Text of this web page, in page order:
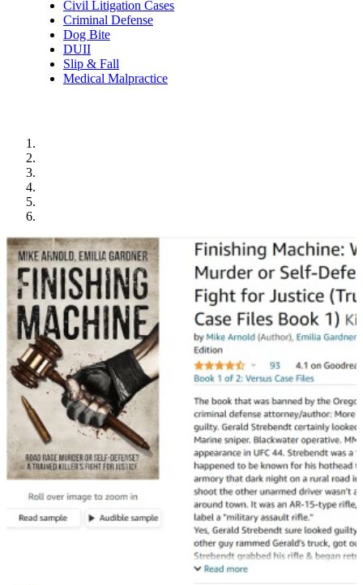
Civil Litigation Cases
Criminal Defense
Dog Bite
DUII
Slip & Fall
Medical Malpractice